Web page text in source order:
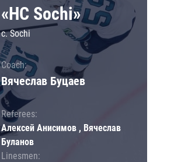
«HC Sochi»
c. Sochi
Coach:
Вячеслав Буцаев
Referees:
Алексей Анисимов , Вячеслав
Буланов
Linesmen: